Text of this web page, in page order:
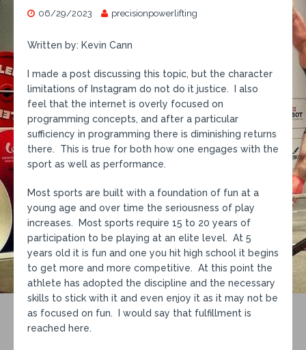
06/29/2023 precisionpowerlifting
Written by: Kevin Cann
I made a post discussing this topic, but the character
limitations of Instagram do not do it justice. I also
feel that the internet is overly focused on
programming concepts, and after a particular
sufficiency in programming there is diminishing returns
there. This is true for both how one engages with the
sport as well as performance.
Most sports are built with a foundation of fun at a
young age and over time the seriousness of play
increases. Most sports require 15 to 20 years of
participation to be playing at an elite level. At 5
years old it is fun and one you hit high school it begins
to get more and more competitive. At this point the
athlete has adopted the discipline and the necessary
skills to stick with it and even enjoy it as it may not be
as focused on fun. I would say that fulfillment is
reached here.